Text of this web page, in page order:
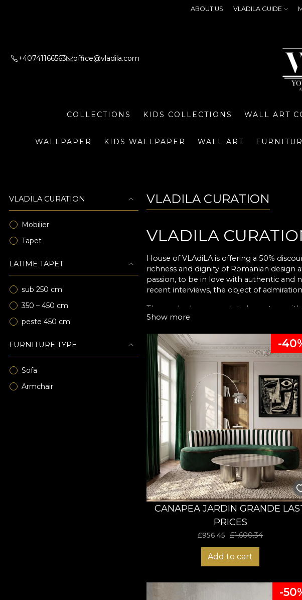
ABOUT US VLADILA GUIDE
+40741166563 office@vladila.com
COLLECTIONS KIDS COLLECTIONS WALL ART
WALLPAPER KIDS WALLPAPER WALL ART
VLADILA CURATION
Mobilier
Tapet
LATIME TAPET
sub 250 cm
350 – 450 cm
peste 450 cm
FURNITURE TYPE
Sofa
Armchair
VLADILA CURATION
VLADILA
House of VLAdiLA is offering a 50%
richness and dignity of Romanian design
passion, to be in love with authentic and
recent interviews, the object of
Those who have populated our story
speaks better of art than pieces infused
Show more
-
CANAPEA JARDIN GRANDE
PRICES
£956.45 £1,600.34
Add to cart
-